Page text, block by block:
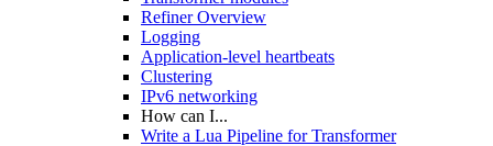
Refiner Overview
Logging
Application-level heartbeats
Clustering
IPv6 networking
How can I...
Write a Lua Pipeline for Transformer